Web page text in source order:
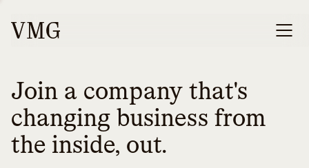
Join a company that's
changing business from
the inside, out.